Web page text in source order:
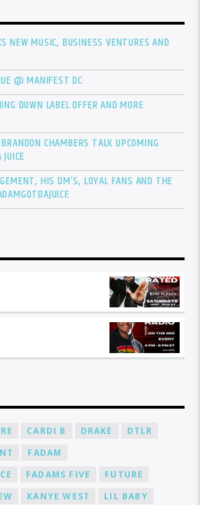
NEW MUSIC, BUSINESS VENTURES AND
@ MANIFEST DC
DOWN LABEL OFFER AND MORE
CHAMBERS TALK UPCOMING
HIS DM’S, LOYAL FANS AND THE
CARDI B DRAKE
DTLR
FADAM
FADAMS FIVE
FUTURE
KANYE WEST
LIL BABY